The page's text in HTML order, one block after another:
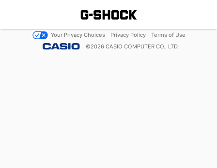
Your Privacy Choices Privacy Policy
Terms of Use
©2026 CASIO COMPUTER CO., LTD.